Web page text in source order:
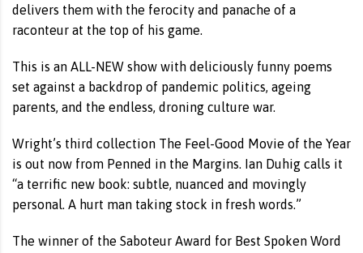
delivers them with the ferocity and panache of a
raconteur at the top of his game.
This is an ALL-NEW show with deliciously funny poems
set against a backdrop of pandemic politics, ageing
parents, and the endless, droning culture war.
Wright’s third collection The Feel-Good Movie of the Year
is out now from Penned in the Margins. Ian Duhig calls it
“a terrific new book: subtle, nuanced and movingly
personal. A hurt man taking stock in fresh words.”
The winner of the Saboteur Award for Best Spoken Word